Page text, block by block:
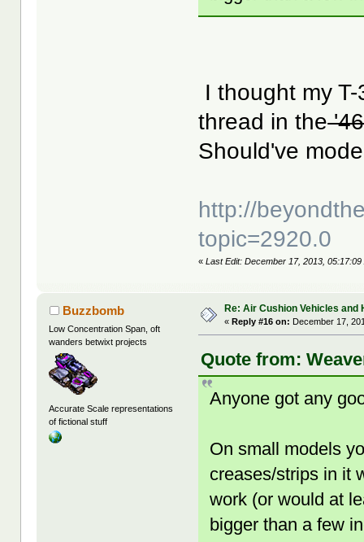
I thought my
thread in the
Should've
http://
topic=2920.0
«Last Edit: December 17, 2013, 05:17:09
Buzzbomb
Low Concentration Span, oft
wanders betwixt projects
Accurate Scale representations
of fictional stuff
Re: Air Cushion Vehicles and
« Reply #16 on: December 17,
Quote from:
Anyone got any
On small models
creases/strips in it
work (or would at
bigger than a few